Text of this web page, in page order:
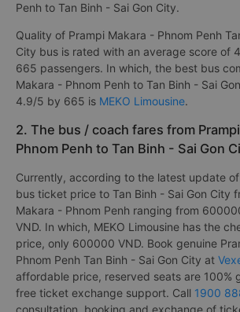
Penh to Tan Binh - Sai Gon City.
Quality of Prampi Makara - Phnom Penh
City bus is rated with an average score of
665 passengers. In which, the best bus
Makara - Phnom Penh to Tan Binh - Sai
4.9/5 by 665 is MEKO Limousine.
2. The bus / coach fares from
Phnom Penh to Tan Binh - Sai Gon
Currently, according to the latest update of
bus ticket price to Tan Binh - Sai Gon City
Makara - Phnom Penh ranging from
VND. In which, MEKO Limousine has the
price, only 600000 VND. Book genuine
Phnom Penh Tan Binh - Sai Gon City at
affordable price, reserved seats are 100%
free ticket exchange support. Call 1900
consultation, booking and exchange of